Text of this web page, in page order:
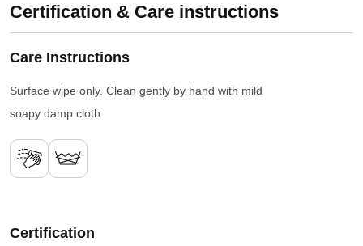
Certification & Care instructions
Care Instructions
Surface wipe only. Clean gently by hand with mild
soapy damp cloth.
Certification